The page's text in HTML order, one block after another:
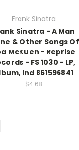
Frank Sinatra
Sinatra - A Man
& Other Songs Of
McKuen - Reprise
- FS 1030 - LP,
Ind 861596841
$4.68